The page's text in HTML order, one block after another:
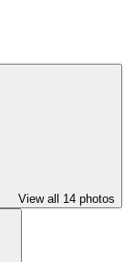
View all 14 photos